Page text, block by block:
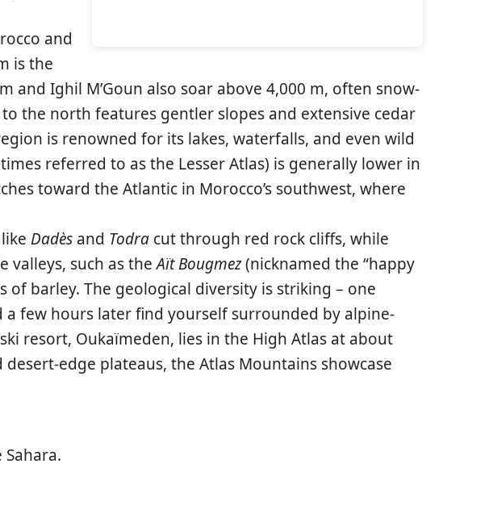
and
is the
Ighil M’Goun also soar above 4,000 m, often snow-
to the north features gentler slopes and extensive cedar
is renowned for its lakes, waterfalls, and even wild
referred to as the Lesser Atlas) is generally lower in
toward the Atlantic in Morocco’s southwest, where
Dadès and Todra cut through red rock cliffs, while
valleys, such as theAït Bougmez(nicknamed the “happy
barley. The geological diversity is striking – one
few hours later find yourself surrounded by alpine-
resort, Oukaïmeden, lies in the High Atlas at about
edge plateaus, the Atlas Mountains showcase